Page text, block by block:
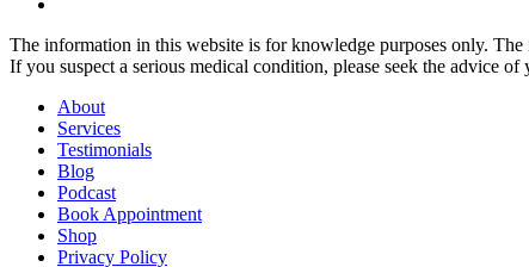
The information in this website is for knowledge purposes only.
If you suspect a serious medical condition, please seek the advice
About
Services
Testimonials
Blog
Podcast
Book Appointment
Shop
Privacy Policy